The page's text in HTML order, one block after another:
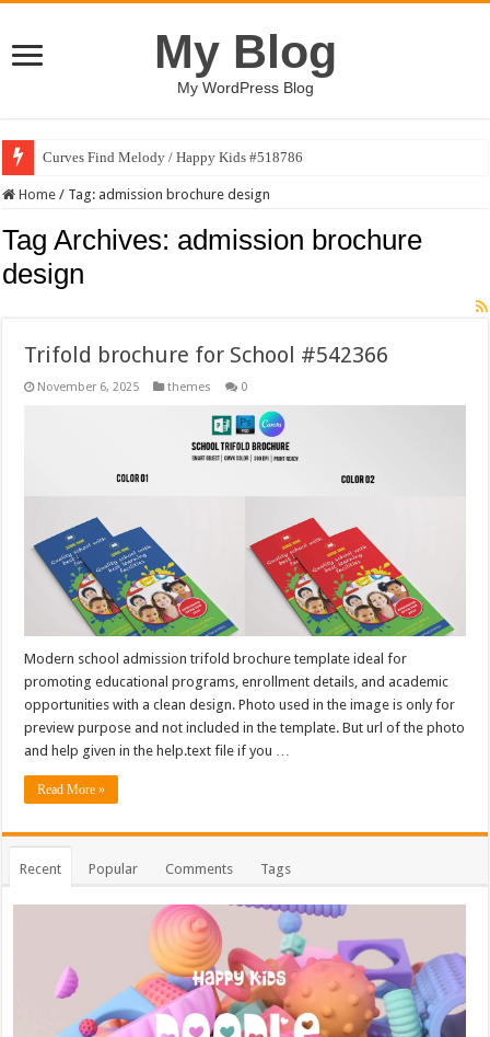
My Blog
My WordPress Blog
Curves Find Melody / Happy Kids #518786
Home / Tag: admission brochure design
Tag Archives: admission brochure
design
Trifold brochure for School #542366
November 6, 2025 themes 0
Modern school admission trifold brochure template ideal for
promoting educational programs, enrollment details, and academic
opportunities with a clean design. Photo used in the image is only for
preview purpose and not included in the template. But url of the photo
and help given in the help.text file if you …
Read More »
Recent Popular Comments Tags